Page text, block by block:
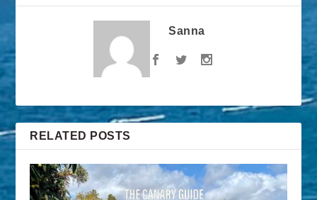
Sanna
RELATED POSTS